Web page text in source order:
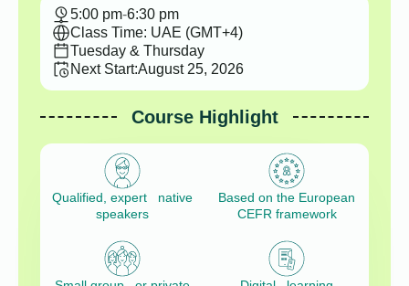
5:00 pm-6:30 pm
Class Time: UAE (GMT+4)
Tuesday & Thursday
Next Start:August 25, 2026
Course Highlight
Qualified, expert native
speakers
Based on the European
CEFR framework